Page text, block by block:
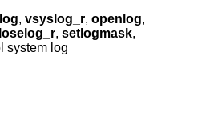
, vsyslog_r, openlog,
, setlogmask,
system log